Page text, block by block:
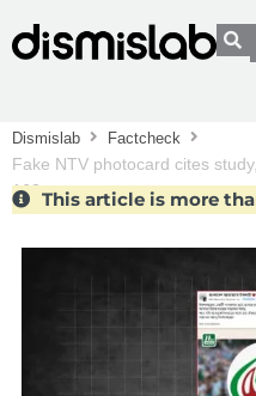
Dismislab Factcheck
Fake NTV photocard cites
163 seats
This article is more